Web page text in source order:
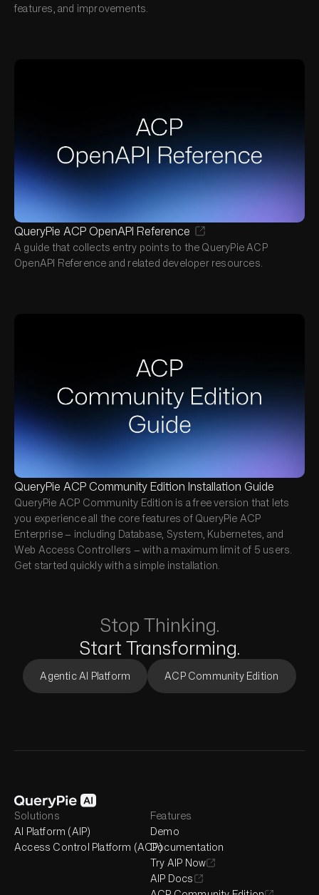
features, and improvements.
QueryPie ACP OpenAPI Reference
A guide that collects entry points to the QueryPie ACP
OpenAPI Reference and related developer resources.
QueryPie ACP Community Edition Installation Guide
QueryPie ACP Community Edition is a free version that lets
you experience all the core features of QueryPie ACP
Enterprise — including Database, System, Kubernetes, and
Web Access Controllers — with a maximum limit of 5 users.
Get started quickly with a simple installation.
Stop Thinking.
Start Transforming.
Agentic AI Platform ACP Community Edition
Solutions
AI Platform (AIP)
Access Control Platform (ACP)
Features
Demo
Documentation
Try AIP Now
AIP Docs